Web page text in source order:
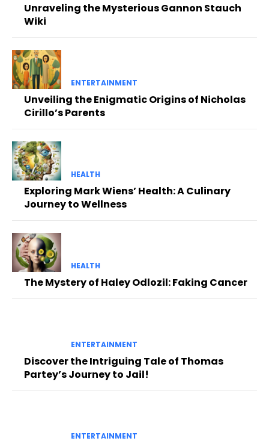
Unraveling the Mysterious Gannon Stauch
Wiki
ENTERTAINMENT
Unveiling the Enigmatic Origins of Nicholas
Cirillo’s Parents
HEALTH
Exploring Mark Wiens’ Health: A Culinary
Journey to Wellness
HEALTH
The Mystery of Haley Odlozil: Faking Cancer
ENTERTAINMENT
Discover the Intriguing Tale of Thomas
Partey’s Journey to Jail!
ENTERTAINMENT